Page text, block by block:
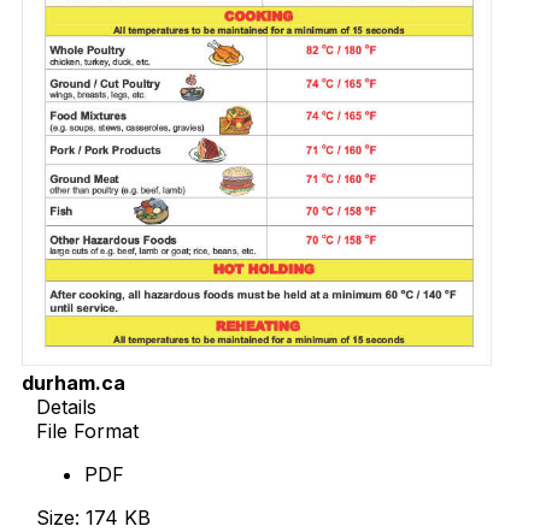
durham.ca
Details
File Format
PDF
Size: 174 KB